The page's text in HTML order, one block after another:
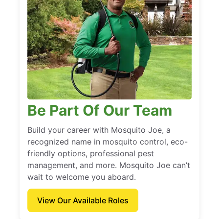
Be Part Of Our Team
Build your career with Mosquito Joe, a
recognized name in mosquito control, eco-
friendly options, professional pest
management, and more. Mosquito Joe can’t
wait to welcome you aboard.
View Our Available Roles